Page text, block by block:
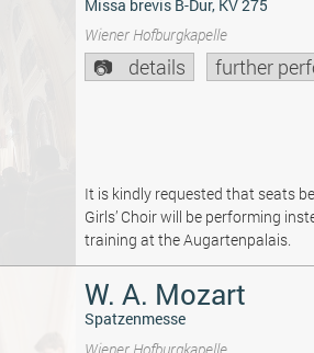
Missa brevis B-Dur, KV 275
Wiener Hofburgkapelle
details further
It is kindly requested that seats
Girls’ Choir will be performing
training at the Augartenpalais.
W. A. Mozart
Spatzenmesse